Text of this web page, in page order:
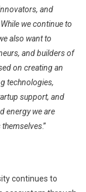
and
we continue to
also want to
and builders of
on creating an
technologies,
support, and
energy we are
.”
continues to